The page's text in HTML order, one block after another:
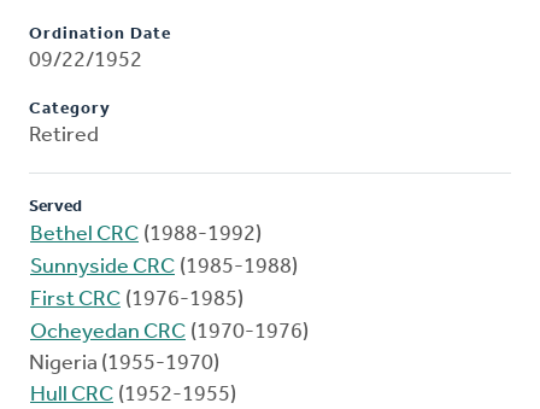
Ordination Date
09/22/1952
Category
Retired
Served
Bethel CRC (1988-1992)
Sunnyside CRC (1985-1988)
First CRC (1976-1985)
Ocheyedan CRC (1970-1976)
Nigeria (1955-1970)
Hull CRC (1952-1955)